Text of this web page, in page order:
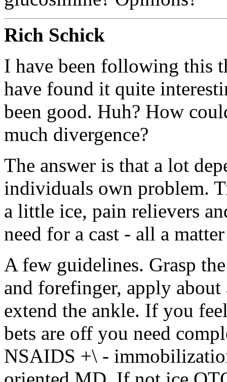
Rich Schick
I have been following this
have found it quite
been good. Huh? How
much divergence?
The answer is that a lot
individuals own problem.
a little ice, pain relievers
need for a cast - all a
A few guidelines. Grasp
and forefinger, apply
extend the ankle. If you
bets are off you need
NSAIDS +\ -